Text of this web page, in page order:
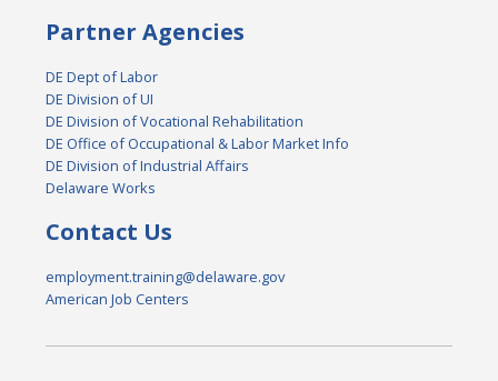
Partner Agencies
DE Dept of Labor
DE Division of UI
DE Division of Vocational Rehabilitation
DE Office of Occupational & Labor Market Info
DE Division of Industrial Affairs
Delaware Works
Contact Us
employment.training@delaware.gov
American Job Centers